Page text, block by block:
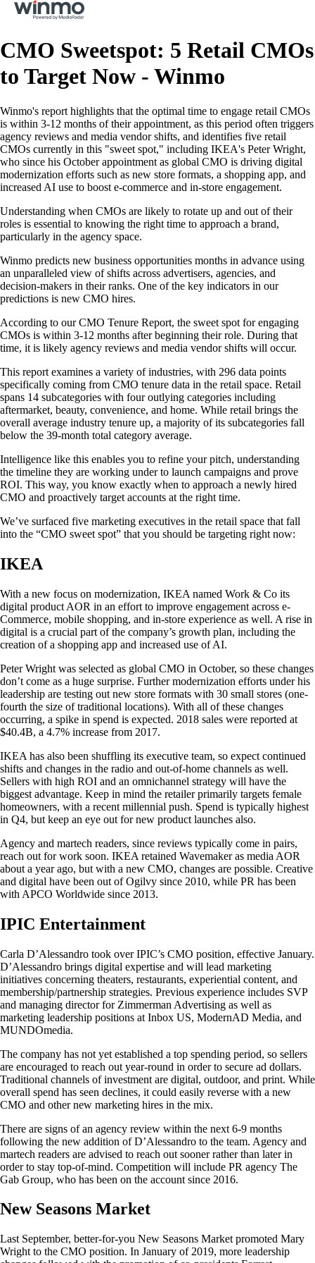
CMO Sweetspot: 5 Retail CMOs
to Target Now - Winmo
Winmo's report highlights that the optimal time to engage retail CMOs
is within 3-12 months of their appointment, as this period often triggers
agency reviews and media vendor shifts, and identifies five retail
CMOs currently in this "sweet spot," including IKEA's Peter Wright,
who since his October appointment as global CMO is driving digital
modernization efforts such as new store formats, a shopping app, and
increased AI use to boost e-commerce and in-store engagement.
Understanding when CMOs are likely to rotate up and out of their
roles is essential to knowing the right time to approach a brand,
particularly in the agency space.
Winmo predicts new business opportunities months in advance using
an unparalleled view of shifts across advertisers, agencies, and
decision-makers in their ranks. One of the key indicators in our
predictions is new CMO hires.
According to our CMO Tenure Report, the sweet spot for engaging
CMOs is within 3-12 months after beginning their role. During that
time, it is likely agency reviews and media vendor shifts will occur.
This report examines a variety of industries, with 296 data points
specifically coming from CMO tenure data in the retail space. Retail
spans 14 subcategories with four outlying categories including
aftermarket, beauty, convenience, and home. While retail brings the
overall average industry tenure up, a majority of its subcategories fall
below the 39-month total category average.
Intelligence like this enables you to refine your pitch, understanding
the timeline they are working under to launch campaigns and prove
ROI. This way, you know exactly when to approach a newly hired
CMO and proactively target accounts at the right time.
We’ve surfaced five marketing executives in the retail space that fall
into the “CMO sweet spot” that you should be targeting right now:
IKEA
With a new focus on modernization, IKEA named Work & Co its
digital product AOR in an effort to improve engagement across e-
Commerce, mobile shopping, and in-store experience as well. A rise in
digital is a crucial part of the company’s growth plan, including the
creation of a shopping app and increased use of AI.
Peter Wright was selected as global CMO in October, so these changes
don’t come as a huge surprise. Further modernization efforts under his
leadership are testing out new store formats with 30 small stores (one-
fourth the size of traditional locations). With all of these changes
occurring, a spike in spend is expected. 2018 sales were reported at
$40.4B, a 4.7% increase from 2017.
IKEA has also been shuffling its executive team, so expect continued
shifts and changes in the radio and out-of-home channels as well.
Sellers with high ROI and an omnichannel strategy will have the
biggest advantage. Keep in mind the retailer primarily targets female
homeowners, with a recent millennial push. Spend is typically highest
in Q4, but keep an eye out for new product launches also.
Agency and martech readers, since reviews typically come in pairs,
reach out for work soon. IKEA retained Wavemaker as media AOR
about a year ago, but with a new CMO, changes are possible. Creative
and digital have been out of Ogilvy since 2010, while PR has been
with APCO Worldwide since 2013.
IPIC Entertainment
Carla D’Alessandro took over IPIC’s CMO position, effective January.
D’Alessandro brings digital expertise and will lead marketing
initiatives concerning theaters, restaurants, experiential content, and
membership/partnership strategies. Previous experience includes SVP
and managing director for Zimmerman Advertising as well as
marketing leadership positions at Inbox US, ModernAD Media, and
MUNDOmedia.
The company has not yet established a top spending period, so sellers
are encouraged to reach out year-round in order to secure ad dollars.
Traditional channels of investment are digital, outdoor, and print. While
overall spend has seen declines, it could easily reverse with a new
CMO and other new marketing hires in the mix.
There are signs of an agency review within the next 6-9 months
following the new addition of D’Alessandro to the team. Agency and
martech readers are advised to reach out sooner rather than later in
order to stay top-of-mind. Competition will include PR agency The
Gab Group, who has been on the account since 2016.
New Seasons Market
Last September, better-for-you New Seasons Market promoted Mary
Wright to the CMO position. In January of 2019, more leadership